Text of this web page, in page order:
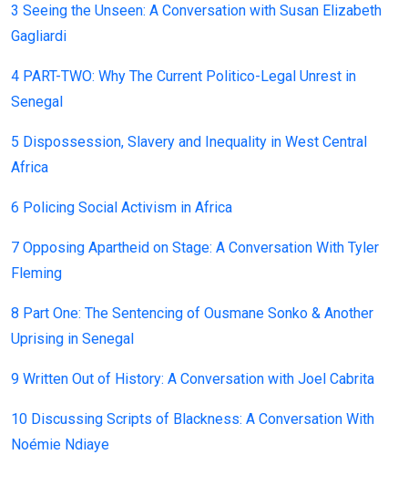
3 Seeing the Unseen: A Conversation with Susan Elizabeth
Gagliardi
4 PART-TWO: Why The Current Politico-Legal Unrest in
Senegal
5 Dispossession, Slavery and Inequality in West Central
Africa
6 Policing Social Activism in Africa
7 Opposing Apartheid on Stage: A Conversation With Tyler
Fleming
8 Part One: The Sentencing of Ousmane Sonko & Another
Uprising in Senegal
9 Written Out of History: A Conversation with Joel Cabrita
10 Discussing Scripts of Blackness: A Conversation With
Noémie Ndiaye